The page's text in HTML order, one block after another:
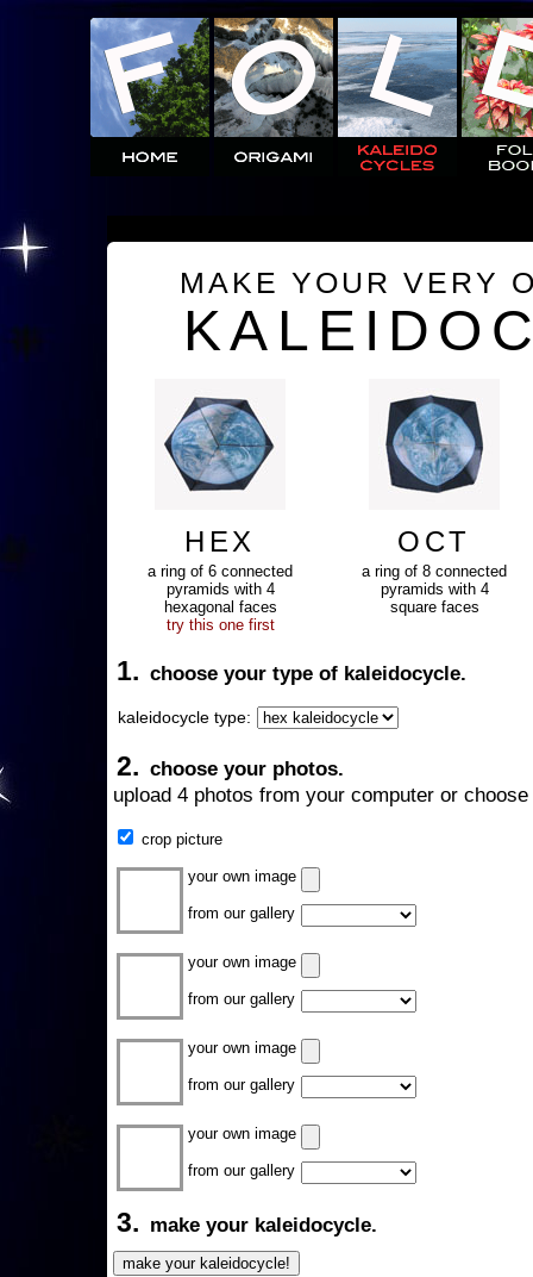
MAKE YOUR VERY
HEX
a ring of 6 connected
pyramids with 4
hexagonal faces
try this one first
OCT
a ring of 8 connected
pyramids with 4
square faces
1. choose your type of kaleidocycle.
kaleidocycle type:
2. choose your photos.
upload 4 photos from your computer or
crop picture
your own image
from our gallery
your own image
from our gallery
your own image
from our gallery
your own image
from our gallery
3. make your kaleidocycle.